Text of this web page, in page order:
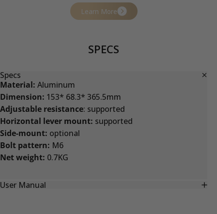
Learn More
SPECS
Specs
Material: Aluminum
Dimension: 153* 68.3* 365.5mm
Adjustable resistance: supported
Horizontal lever mount: supported
Side-mount: optional
Bolt pattern: M6
Net weight: 0.7KG
User Manual